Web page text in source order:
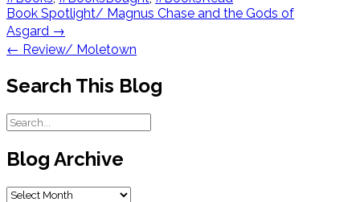
Post
navigation
Book Spotlight/ Magnus Chase and the Gods of
Asgard →
← Review/ Moletown
Search This Blog
Blog Archive
Blog